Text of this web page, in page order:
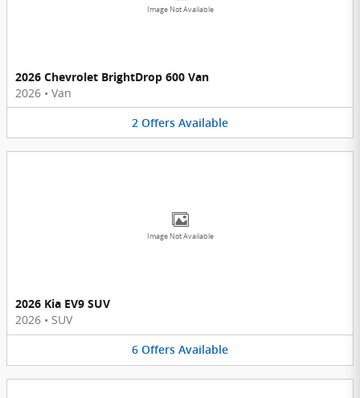
Image Not Available
2026 Chevrolet BrightDrop 600 Van
2026 • Van
2 Offers Available
Image Not Available
2026 Kia EV9 SUV
2026 • SUV
6 Offers Available